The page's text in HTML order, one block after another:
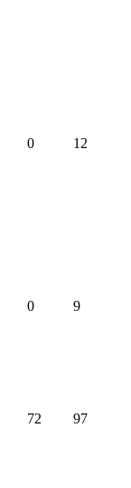
0 12
0 9
72 97